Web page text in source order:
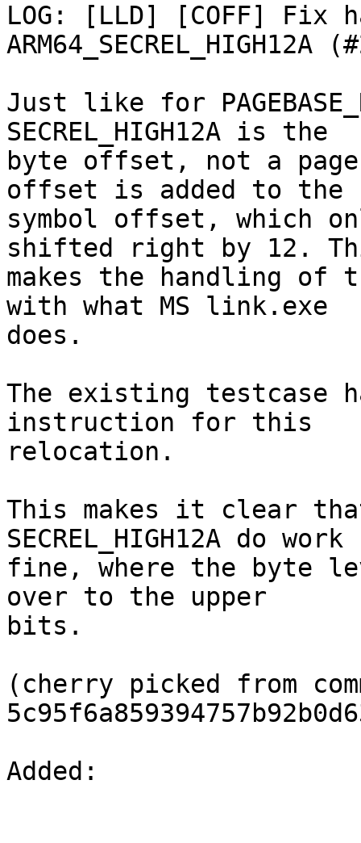
LOG: [LLD] [COFF] Fix
ARM64_SECREL_HIGH12A
Just like for
SECREL_HIGH12A is the
byte offset, not a
offset is added to the
symbol offset, which
shifted right by 12.
makes the handling of
with what MS link.exe
does.
The existing testcase
instruction for this
relocation.
This makes it clear
SECREL_HIGH12A do work
fine, where the byte
over to the upper
bits.
(cherry picked from
Added: